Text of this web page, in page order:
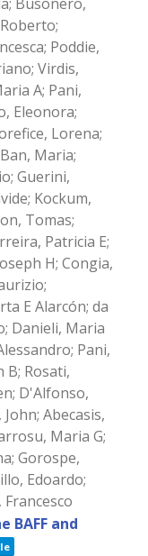
Poddie,
Virdis,
A; Pani,
Eleonora;
Lorena;
Maria;
Guerini,
Kockum,
Tomas;
Patricia E;
H; Congia,
E Alarcón; da
Danieli, Maria
Pani,
Rosati,
D'Alfonso,
Abecasis,
Maria G;
Gorospe,
Edoardo;
BAFF and